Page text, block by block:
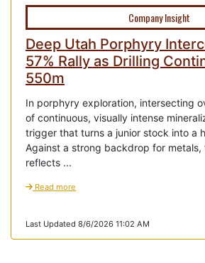
Company Insight
Deep Utah Porphyry
57% Rally as Drilling
550m
In porphyry exploration, intersecting
of continuous, visually intense
trigger that turns a junior stock into a
Against a strong backdrop for metals,
reflects ...
Read more
Last Updated 8/6/2026 11:02 AM